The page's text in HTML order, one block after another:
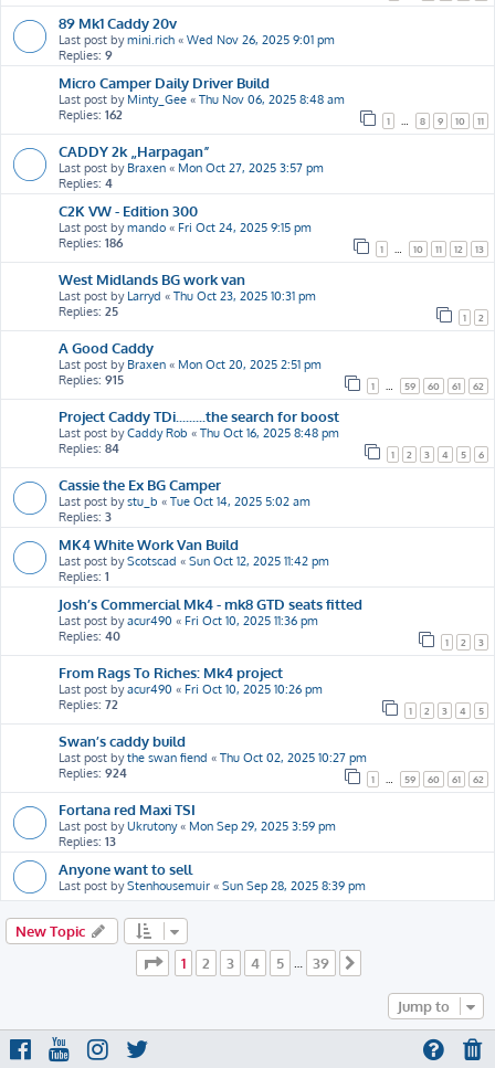
89 Mk1 Caddy 20v
Last post bymini.rich « Wed Nov 26, 2025 9:01 pm
Replies: 9
Micro Camper Daily Driver Build
Last post by Minty_Gee « Thu Nov 06, 2025 8:48 am
Replies: 162 1 8 9 10 11
CADDY 2k „Harpagan”
Last post by Braxen « Mon Oct 27, 2025 3:57 pm
Replies: 4
C2K VW - Edition 300
Last post bymando « Fri Oct 24, 2025 9:15 pm
Replies: 186 1 10 11 12 13
West Midlands BG work van
Last post by Larryd « Thu Oct 23, 2025 10:31 pm
Replies: 25 1 2
A Good Caddy
Last post by Braxen « Mon Oct 20, 2025 2:51 pm
Replies: 915 1 59 60 61 62
Project Caddy TDi.........the search for boost
Last post byCaddy Rob « Thu Oct 16, 2025 8:48 pm
Replies: 84 1 2 3 4 5 6
Cassie the Ex BG Camper
Last post bystu_b « Tue Oct 14, 2025 5:02 am
Replies: 3
MK4 White Work Van Build
Last post byScotscad « Sun Oct 12, 2025 11:42 pm
Replies: 1
Josh’s Commercial Mk4 - mk8 GTD seats fitted
Last post byacur490 « Fri Oct 10, 2025 11:36 pm
Replies: 40 1 2 3
From Rags To Riches: Mk4 project
Last post byacur490 « Fri Oct 10, 2025 10:26 pm
Replies: 72 1 2 3 4 5
Swan’s caddy build
Last post bythe swan fiend « Thu Oct 02, 2025 10:27 pm
Replies: 924 1 59 60 61 62
Fortana red Maxi TSI
Last post byUkrutony« Mon Sep 29, 2025 3:59 pm
Replies: 13
Anyone want to sell
Last post byStenhousemuir « Sun Sep 28, 2025 8:39 pm
New Topic
Page
1of 39
1 2 3 4 5 … 39
Jump to